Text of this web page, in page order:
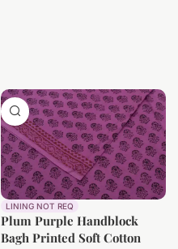
LINING NOT REQ
Plum Purple Handblock
Bagh Printed Soft Cotton